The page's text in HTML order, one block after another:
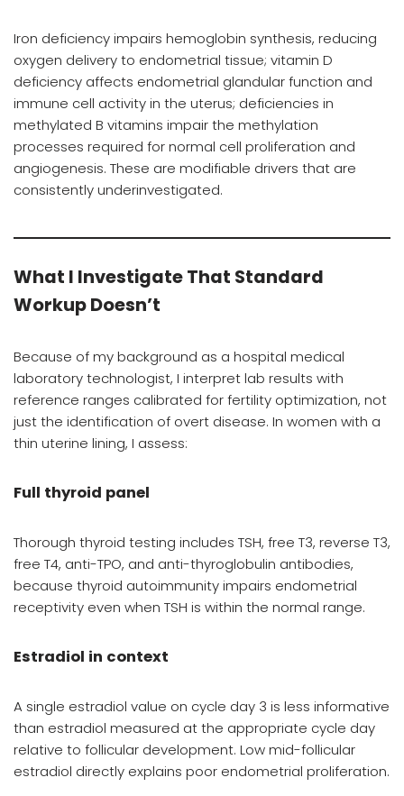
Iron deficiency impairs hemoglobin synthesis, reducing
oxygen delivery to endometrial tissue; vitamin D
deficiency affects endometrial glandular function and
immune cell activity in the uterus; deficiencies in
methylated B vitamins impair the methylation
processes required for normal cell proliferation and
angiogenesis. These are modifiable drivers that are
consistently underinvestigated.
What I Investigate That Standard
Workup Doesn’t
Because of my background as a hospital medical
laboratory technologist, I interpret lab results with
reference ranges calibrated for fertility optimization, not
just the identification of overt disease. In women with a
thin uterine lining, I assess:
Full thyroid panel
Thorough thyroid testing includes TSH, free T3, reverse T3,
free T4, anti-TPO, and anti-thyroglobulin antibodies,
because thyroid autoimmunity impairs endometrial
receptivity even when TSH is within the normal range.
Estradiol in context
A single estradiol value on cycle day 3 is less informative
than estradiol measured at the appropriate cycle day
relative to follicular development. Low mid-follicular
estradiol directly explains poor endometrial proliferation.